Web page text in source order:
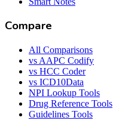
Compare
All Comparisons
vs AAPC Codify
vs HCC Coder
vs ICD10Data
NPI Lookup Tools
Drug Reference Tools
Guidelines Tools